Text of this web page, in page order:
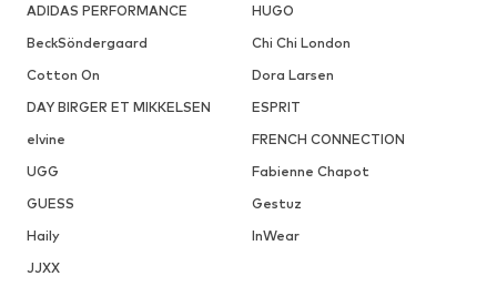
ADIDAS PERFORMANCE
HUGO
BeckSöndergaard
Chi Chi London
Cotton On
Dora Larsen
DAY BIRGER ET MIKKELSEN
ESPRIT
elvine
FRENCH CONNECTION
UGG
Fabienne Chapot
GUESS
Gestuz
Haily
InWear
JJXX